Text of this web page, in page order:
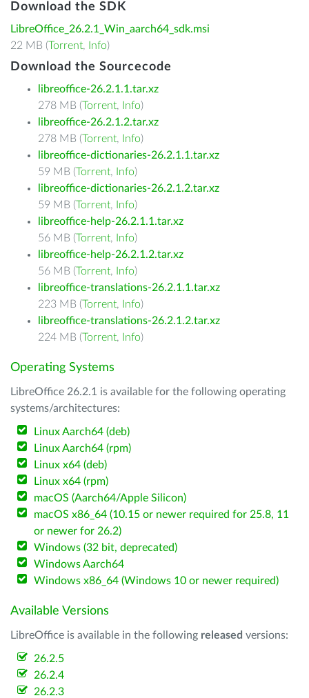
Download the SDK
LibreOffice_26.2.1_Win_aarch64_sdk.msi
22 MB (Torrent, Info)
Download the Sourcecode
libreoffice-26.2.1.1.tar.xz
278 MB (Torrent, Info)
libreoffice-26.2.1.2.tar.xz
278 MB (Torrent, Info)
libreoffice-dictionaries-26.2.1.1.tar.xz
59 MB (Torrent, Info)
libreoffice-dictionaries-26.2.1.2.tar.xz
59 MB (Torrent, Info)
libreoffice-help-26.2.1.1.tar.xz
56 MB (Torrent, Info)
libreoffice-help-26.2.1.2.tar.xz
56 MB (Torrent, Info)
libreoffice-translations-26.2.1.1.tar.xz
223 MB (Torrent, Info)
libreoffice-translations-26.2.1.2.tar.xz
224 MB (Torrent, Info)
Operating Systems
LibreOffice 26.2.1 is available for the following operating
systems/architectures:
Linux Aarch64 (deb)
Linux Aarch64 (rpm)
Linux x64 (deb)
Linux x64 (rpm)
macOS (Aarch64/Apple Silicon)
macOS x86_64 (10.15 or newer required for 25.8, 11
or newer for 26.2)
Windows (32 bit, deprecated)
Windows Aarch64
Windows x86_64 (Windows 10 or newer required)
Available Versions
LibreOffice is available in the following released versions:
26.2.5
26.2.4
26.2.3